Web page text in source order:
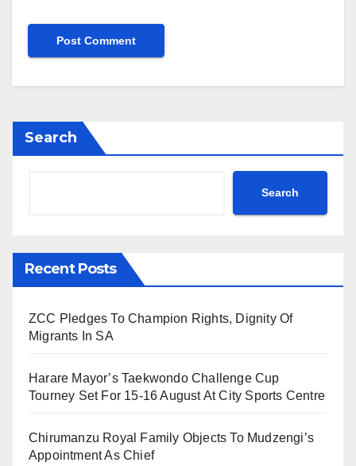
Search
Search
Recent Posts
ZCC Pledges To Champion Rights, Dignity Of
Migrants In SA
Harare Mayor’s Taekwondo Challenge Cup
Tourney Set For 15-16 August At City Sports Centre
Chirumanzu Royal Family Objects To Mudzengi’s
Appointment As Chief